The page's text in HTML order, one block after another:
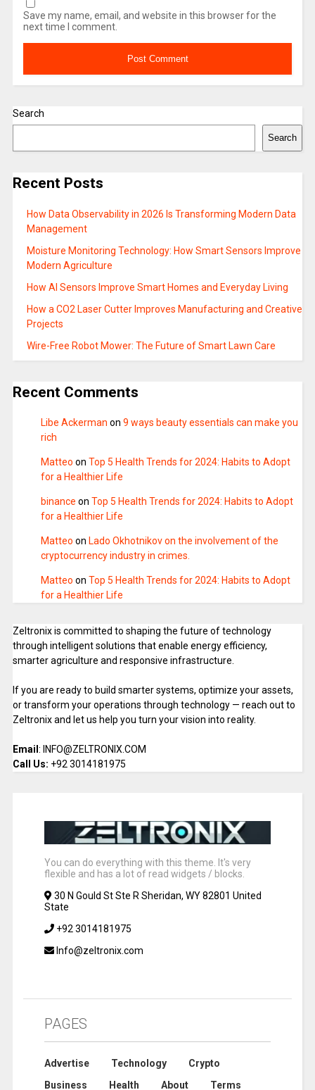
Save my name, email, and website in this browser for the
next time I comment.
Search
Search
Recent Posts
How Data Observability in 2026 Is Transforming Modern Data
Management
Moisture Monitoring Technology: How Smart Sensors Improve
Modern Agriculture
How AI Sensors Improve Smart Homes and Everyday Living
How a CO2 Laser Cutter Improves Manufacturing and Creative
Projects
Wire-Free Robot Mower: The Future of Smart Lawn Care
Recent Comments
Libe Ackerman on 9 ways beauty essentials can make you
rich
Matteo on Top 5 Health Trends for 2024: Habits to Adopt
for a Healthier Life
binance on Top 5 Health Trends for 2024: Habits to Adopt
for a Healthier Life
Matteo on Lado Okhotnikov on the involvement of the
cryptocurrency industry in crimes.
Matteo on Top 5 Health Trends for 2024: Habits to Adopt
for a Healthier Life
Zeltronix is committed to shaping the future of technology
through intelligent solutions that enable energy efficiency,
smarter agriculture and responsive infrastructure.
If you are ready to build smarter systems, optimize your assets,
or transform your operations through technology — reach out to
Zeltronix and let us help you turn your vision into reality.
Email : INFO@ZELTRONIX.COM
Call Us: +92 3014181975
You can do everything with this theme. It's very
flexible and has a lot of read widgets / blocks.
30 N Gould St Ste R Sheridan, WY 82801 United
State
+92 3014181975
Info@zeltronix.com
PAGES
Advertise Technology
Crypto
Business
Health About Terms